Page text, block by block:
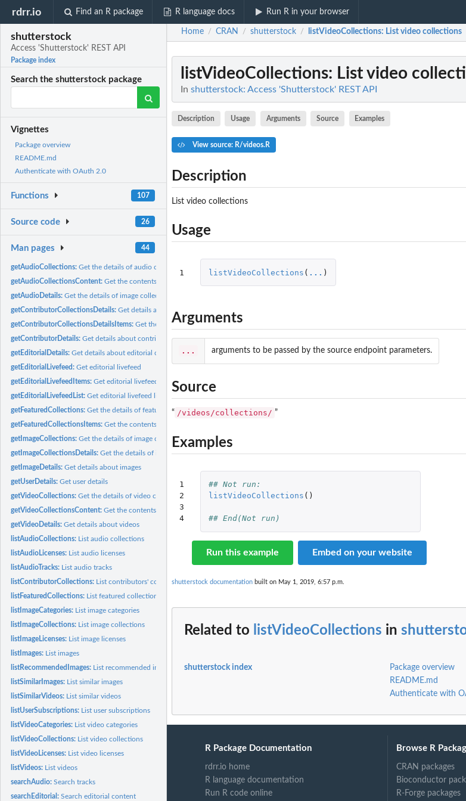
rdrr.io Find an R package R language docs Run R in your browser
shutterstock
Access 'Shutterstock' REST API
Package index
Search the shutterstock package
Vignettes
Package overview
README.md
Authenticate with OAuth 2.0
Functions 107
Source code 26
Man pages 44
getAudioCollections:Get the details of audio collections
getAudioCollectionsContent:Get the contents of audio collections
getAudioDetails:Get the details of image collections
getContributorCollectionsDetails:Get details about contributors' collections
getContributorCollectionsDetailsItems:Get the items in contributors' collections
getContributorDetails:Get details about contributors
getEditorialDetails:Get details about editorial content
getEditorialLivefeed:Get editorial livefeed
getEditorialLivefeedItems:Get editorial livefeed items
getEditorialLivefeedList:Get editorial livefeed list
getFeaturedCollections:Get the details of featured collections
getFeaturedCollectionsItems:Get the contents of featured collections
getImageCollections:Get the details of image collections
getImageCollectionsDetails:Get the details of image collections
getImageDetails:Get details about images
getUserDetails:Get user details
getVideoCollections:Get the details of video collections
getVideoCollectionsContent:Get the contents of video collections
getVideoDetails:Get details about videos
listAudioCollections: List audio collections
listAudioLicenses: List audio licenses
listAudioTracks: List audio tracks
listContributorCollections: List contributors' collections
listFeaturedCollections: List featured collections
listImageCategories: List image categories
listImageCollections: List image collections
listImageLicenses: List image licenses
listImages: List images
listRecommendedImages: List recommended images
listSimilarImages: List similar images
listSimilarVideos: List similar videos
listUserSubscriptions: List user subscriptions
listVideoCategories: List video categories
listVideoCollections: List video collections
listVideoLicenses: List video licenses
listVideos: List videos
searchAudio:Search tracks
searchEditorial:Search editorial content
Home / CRAN / shutterstock / listVideoCollections: List video collections
listVideoCollections: List video
In shutterstock: Access 'Shutterstock' REST API
Description Usage Arguments Source Examples
View source: R/videos.R
Description
List video collections
Usage
1 listVideoCollections ( ... )
Arguments
... arguments to be passed by the source endpoint parameters.
Source
“ /videos/collections/ ”
Examples
1
2
3
4
## Not run:
listVideoCollections ()
## End(Not run)
Run this example Embed on your website
shutterstock documentation built on May 1, 2019, 6:57 p.m.
Related to listVideoCollections in
shutterstock index
Package overview
README.md
Authenticate with
R Package Documentation
rdrr.io home
R language documentation
Run R code online
Browse R
CRAN packages
Bioconductor
R-Forge packages